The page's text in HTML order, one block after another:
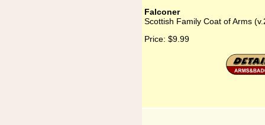
Falconer
Scottish Family Coat of Arms
Price: $9.99